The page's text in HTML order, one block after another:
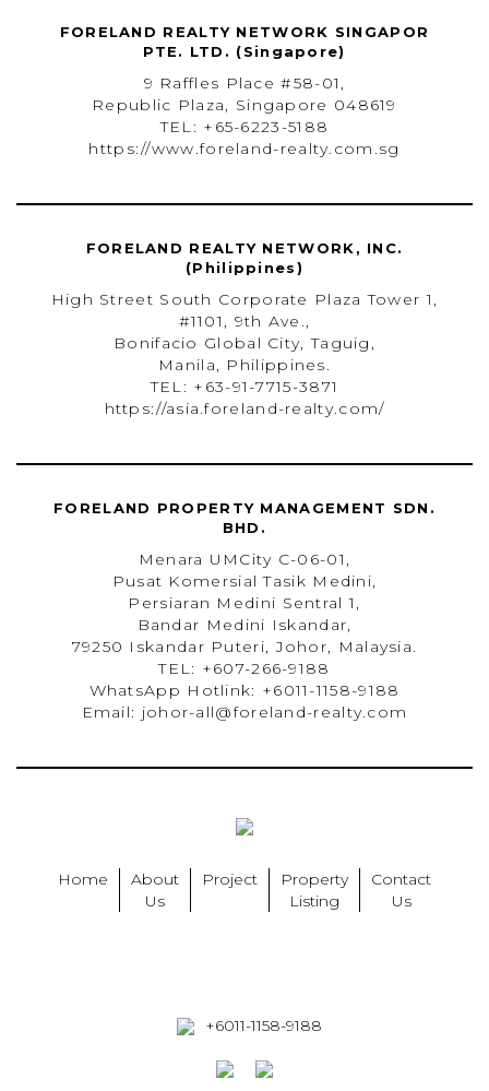
FORELAND REALTY NETWORK SINGAPOR
PTE. LTD. (Singapore)
9 Raffles Place #58-01,
Republic Plaza, Singapore 048619
TEL: +65-6223-5188
https://www.foreland-realty.com.sg
FORELAND REALTY NETWORK, INC.
(Philippines)
High Street South Corporate Plaza Tower 1,
#1101, 9th Ave.,
Bonifacio Global City, Taguig,
Manila, Philippines.
TEL: +63-91-7715-3871
https://asia.foreland-realty.com/
FORELAND PROPERTY MANAGEMENT SDN.
BHD.
Menara UMCity C-06-01,
Pusat Komersial Tasik Medini,
Persiaran Medini Sentral 1,
Bandar Medini Iskandar,
79250 Iskandar Puteri, Johor, Malaysia.
TEL: +607-266-9188
WhatsApp Hotlink: +6011-1158-9188
Email: johor-all@foreland-realty.com
Home
About
Us
Project
Property
Listing
Contact
Us
+6011-1158-9188